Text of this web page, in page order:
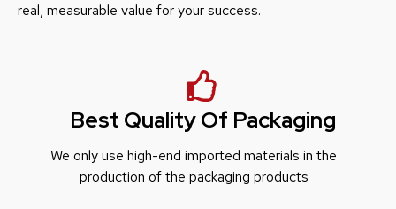
real, measurable value for your success.
Best Quality Of Packaging
We only use high-end imported materials in the
production of the packaging products